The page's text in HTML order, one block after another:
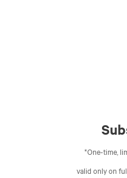
*One-time,
valid only on